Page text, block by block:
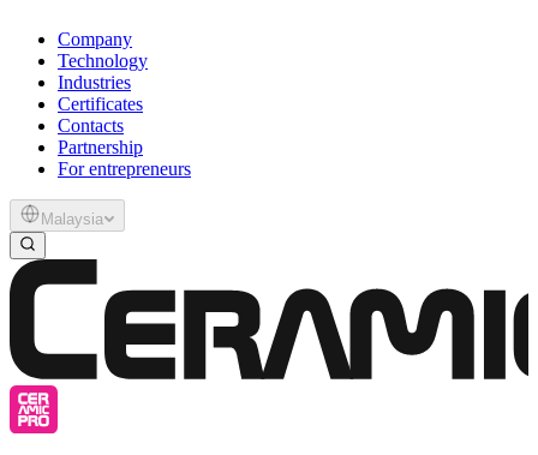
Company
Technology
Industries
Certificates
Contacts
Partnership
For entrepreneurs
Malaysia